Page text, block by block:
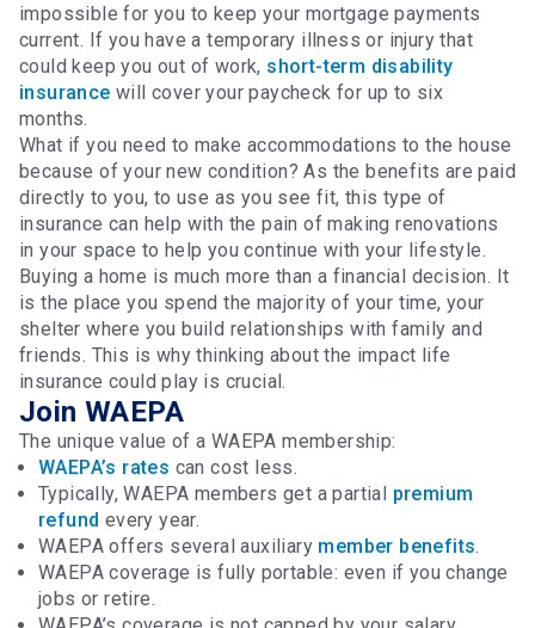
impossible for you to keep your mortgage payments
current. If you have a temporary illness or injury that
could keep you out of work, short-term disability
insurance will cover your paycheck for up to six
months.
What if you need to make accommodations to the house
because of your new condition? As the benefits are paid
directly to you, to use as you see fit, this type of
insurance can help with the pain of making renovations
in your space to help you continue with your lifestyle.
Buying a home is much more than a financial decision. It
is the place you spend the majority of your time, your
shelter where you build relationships with family and
friends. This is why thinking about the impact life
insurance could play is crucial.
Join WAEPA
The unique value of a WAEPA membership:
WAEPA’s rates can cost less.
Typically, WAEPA members get a partial premium
refund every year.
WAEPA offers several auxiliary member benefits.
WAEPA coverage is fully portable: even if you change
jobs or retire.